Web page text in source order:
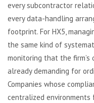
every subcontractor
every data-handling
footprint. For HX5,
the same kind of
monitoring that the
already demanding for
Companies whose
centralized